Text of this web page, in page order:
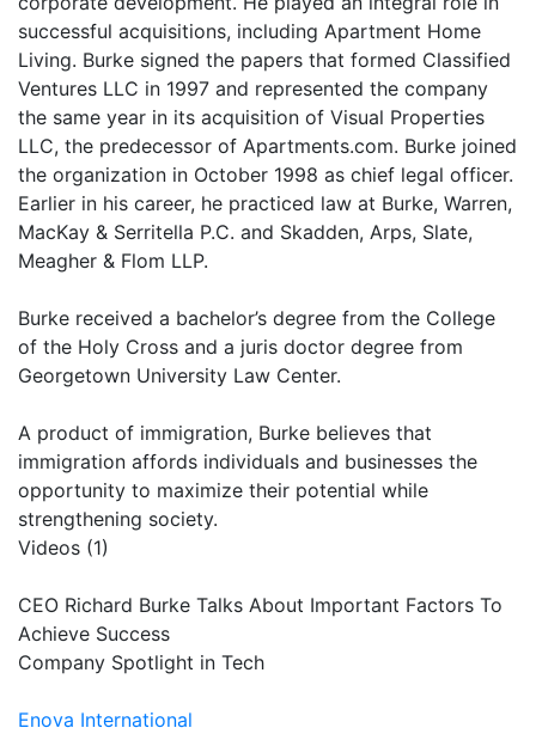
successful acquisitions, including Apartment Home
Living. Burke signed the papers that formed Classified
Ventures LLC in 1997 and represented the company
the same year in its acquisition of Visual Properties
LLC, the predecessor of Apartments.com. Burke joined
the organization in October 1998 as chief legal officer.
Earlier in his career, he practiced law at Burke, Warren,
MacKay & Serritella P.C. and Skadden, Arps, Slate,
Meagher & Flom LLP.
Burke received a bachelor’s degree from the College
of the Holy Cross and a juris doctor degree from
Georgetown University Law Center.
A product of immigration, Burke believes that
immigration affords individuals and businesses the
opportunity to maximize their potential while
strengthening society.
Videos (1)
CEO Richard Burke Talks About Important Factors To
Achieve Success
Company Spotlight in Tech
Enova International